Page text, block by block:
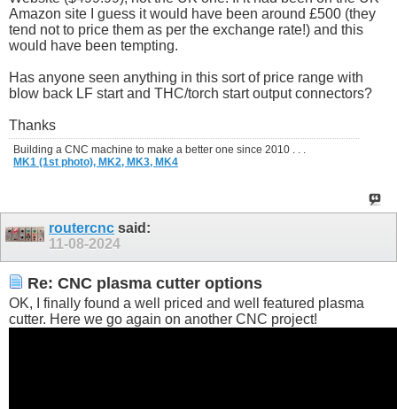
Amazon site I guess it would have been around £500 (they
tend not to price them as per the exchange rate!) and this
would have been tempting.
Has anyone seen anything in this sort of price range with
blow back LF start and THC/torch start output connectors?
Thanks
Building a CNC machine to make a better one since 2010 . . .
MK1 (1st photo), MK2, MK3, MK4
routercnc said:
11-08-2024
Re: CNC plasma cutter options
OK, I finally found a well priced and well featured plasma
cutter. Here we go again on another CNC project!